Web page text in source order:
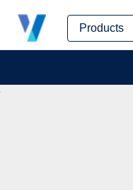
Products
Skip
content